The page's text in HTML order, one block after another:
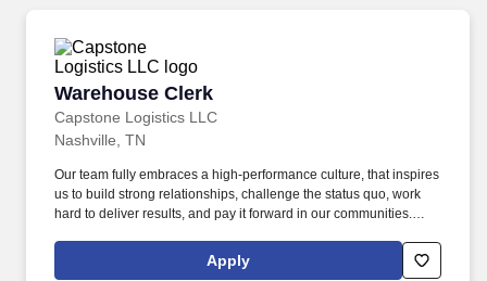
Warehouse Clerk
Capstone Logistics LLC
Warehouse Clerk
Nashville, TN
Our team fully embraces a high-performance culture, that inspires
us to build strong relationships, challenge the status quo, work
hard to deliver results, and pay it forward in our communities.
solutions partner with more than 650 operating locations, 19,000
associates, and 60,000 carriers.
Apply